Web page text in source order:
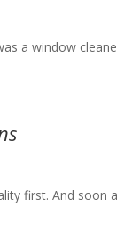
a window
first. And soon